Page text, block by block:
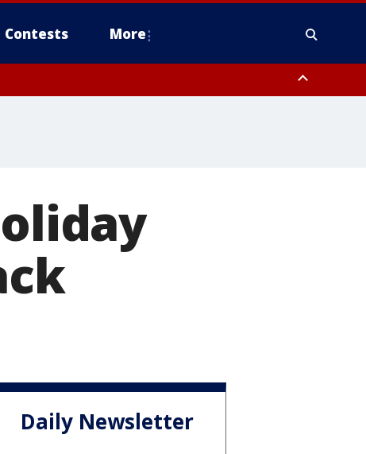
Contests More
Daily Newsletter